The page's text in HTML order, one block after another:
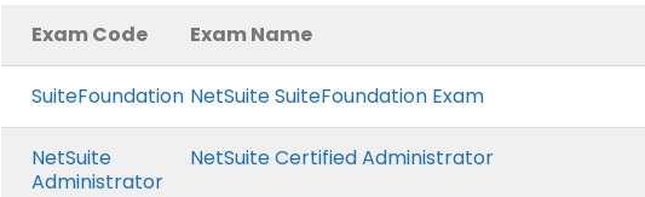
Exam Code Exam Name
SuiteFoundation NetSuite SuiteFoundation Exam
NetSuite
Administrator
NetSuite Certified Administrator